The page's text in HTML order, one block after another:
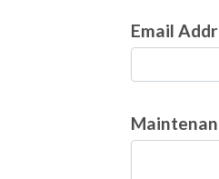
Email